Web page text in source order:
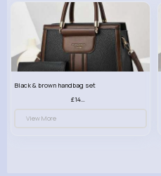
Black & brown handbag set
£14.99
View More